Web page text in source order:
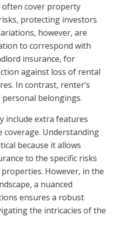
often cover property
protecting investors
however, are
to correspond with
insurance, for
against loss of rental
In contrast, renter’s
personal belongings.
include extra features
coverage. Understanding
because it allows
to the specific risks
However, in the
a nuanced
ensures a robust
the intricacies of the